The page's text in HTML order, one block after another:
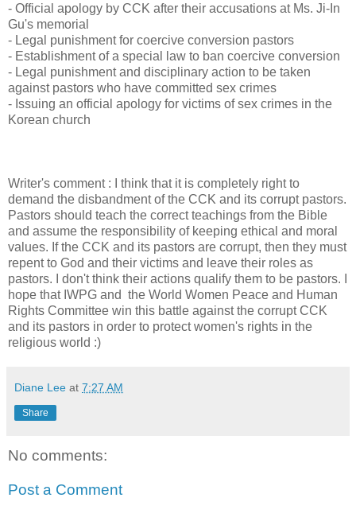
- Official apology by CCK after their accusations at Ms. Ji-In
Gu's memorial
- Legal punishment for coercive conversion pastors
- Establishment of a special law to ban coercive conversion
- Legal punishment and disciplinary action to be taken
against pastors who have committed sex crimes
- Issuing an official apology for victims of sex crimes in the
Korean church
Writer's comment : I think that it is completely right to
demand the disbandment of the CCK and its corrupt pastors.
Pastors should teach the correct teachings from the Bible
and assume the responsibility of keeping ethical and moral
values. If the CCK and its pastors are corrupt, then they must
repent to God and their victims and leave their roles as
pastors. I don't think their actions qualify them to be pastors. I
hope that IWPG and the World Women Peace and Human
Rights Committee win this battle against the corrupt CCK
and its pastors in order to protect women's rights in the
religious world :)
Diane Lee at 7:27 AM
Share
No comments:
Post a Comment